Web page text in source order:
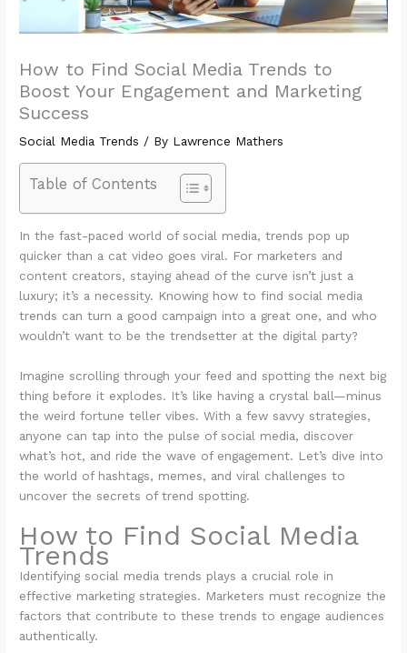
How to Find Social Media Trends to
Boost Your Engagement and Marketing
Success
Social Media Trends / By Lawrence Mathers
Table of Contents
In the fast-paced world of social media, trends pop up
quicker than a cat video goes viral. For marketers and
content creators, staying ahead of the curve isn’t just a
luxury; it’s a necessity. Knowing how to find social media
trends can turn a good campaign into a great one, and who
wouldn’t want to be the trendsetter at the digital party?
Imagine scrolling through your feed and spotting the next big
thing before it explodes. It’s like having a crystal ball—minus
the weird fortune teller vibes. With a few savvy strategies,
anyone can tap into the pulse of social media, discover
what’s hot, and ride the wave of engagement. Let’s dive into
the world of hashtags, memes, and viral challenges to
uncover the secrets of trend spotting.
How to Find Social Media
Trends
Identifying social media trends plays a crucial role in
effective marketing strategies. Marketers must recognize the
factors that contribute to these trends to engage audiences
authentically.